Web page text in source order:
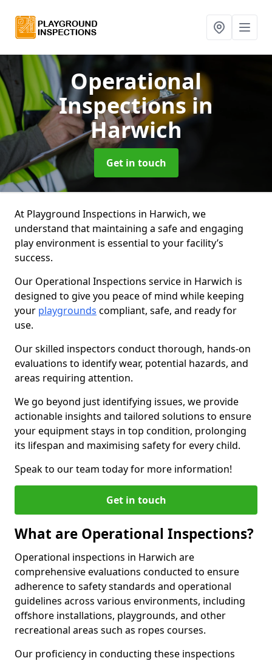
Operational
Inspectionsin
Harwich
Get in touch
At Playground Inspections in Harwich, we
understand that maintaining a safe and engaging
play environment is essential to your facility’s
success.
Our Operational Inspections service in Harwich is
designed to give you peace of mind while keeping
your playgrounds compliant, safe, and ready for
use.
Our skilled inspectors conduct thorough, hands-on
evaluations to identify wear, potential hazards, and
areas requiring attention.
We go beyond just identifying issues, we provide
actionable insights and tailored solutions to ensure
your equipment stays in top condition, prolonging
its lifespan and maximising safety for every child.
Speak to our team today for more information!
Get in touch
What are Operational Inspections?
Operational inspections in Harwich are
comprehensive evaluations conducted to ensure
adherence to safety standards and operational
guidelines across various environments, including
offshore installations, playgrounds, and other
recreational areas such as ropes courses.
Our proficiency in conducting these inspections